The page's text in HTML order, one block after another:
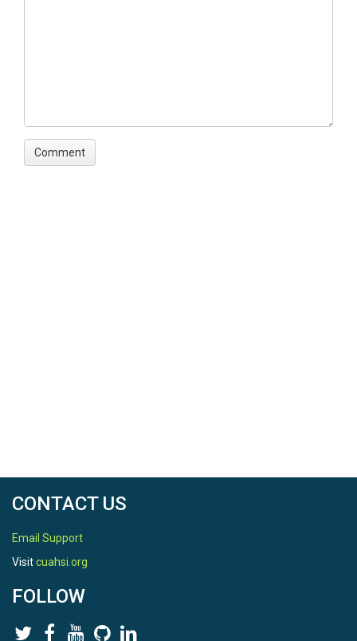
CONTACT US
Email Support
Visitcuahsi.org
FOLLOW